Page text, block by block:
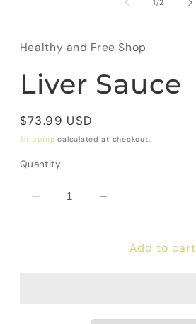
1/2
Healthy and Free Shop
Liver Sauce
Regular
price
$73.99 USD
Shipping calculated at checkout.
Quantity
Decrease
Increase
LiverAdd to cart